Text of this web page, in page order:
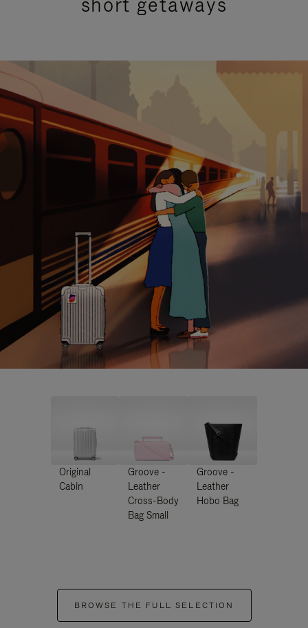
Original
Cabin
Groove -
Leather
Cross-Body
Bag Small
Groove -
Leather
Hobo Bag
BROWSE THE FULL SELECTION